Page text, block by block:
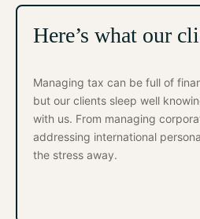
Here’s what our
Managing tax can be full of
but our clients sleep well
with us. From managing
addressing international
the stress away.